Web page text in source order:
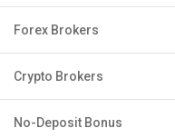
Forex Brokers
Crypto Brokers
No-Deposit Bonus